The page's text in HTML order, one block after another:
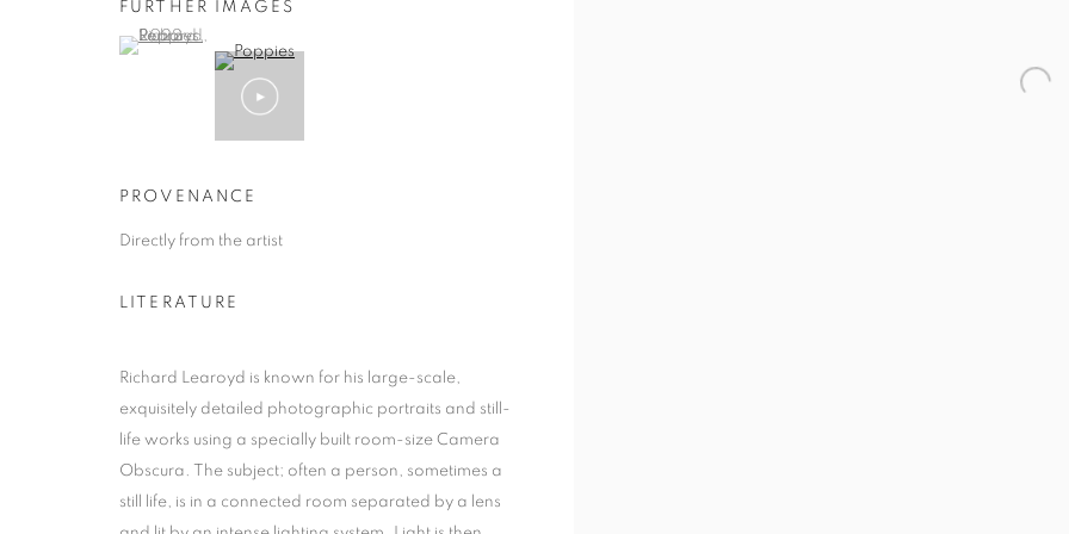
FURTHER IMAGES
(View a larger image of thumbnail 1 )
, currently selected.
, currently selected.
, currently selected.
PROVENANCE
Directly from the artist
LITERATURE
Richard Learoyd is known for his large-scale,
exquisitely detailed photographic portraits and still-
life works using a specially built room-size Camera
Obscura. The subject; often a person, sometimes a
still life, is in a connected room separated by a lens